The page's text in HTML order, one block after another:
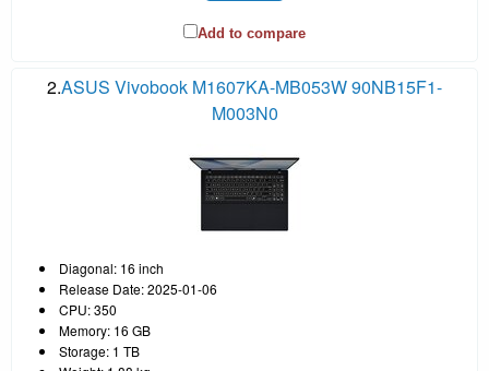
Add to compare
2.ASUS Vivobook M1607KA-MB053W 90NB15F1-
M003N0
Diagonal: 16 inch
Release Date: 2025-01-06
CPU: 350
Memory: 16 GB
Storage: 1 TB